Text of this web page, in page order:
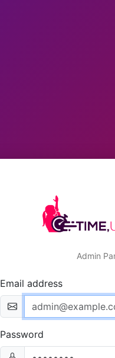
Admin
Email address
Password